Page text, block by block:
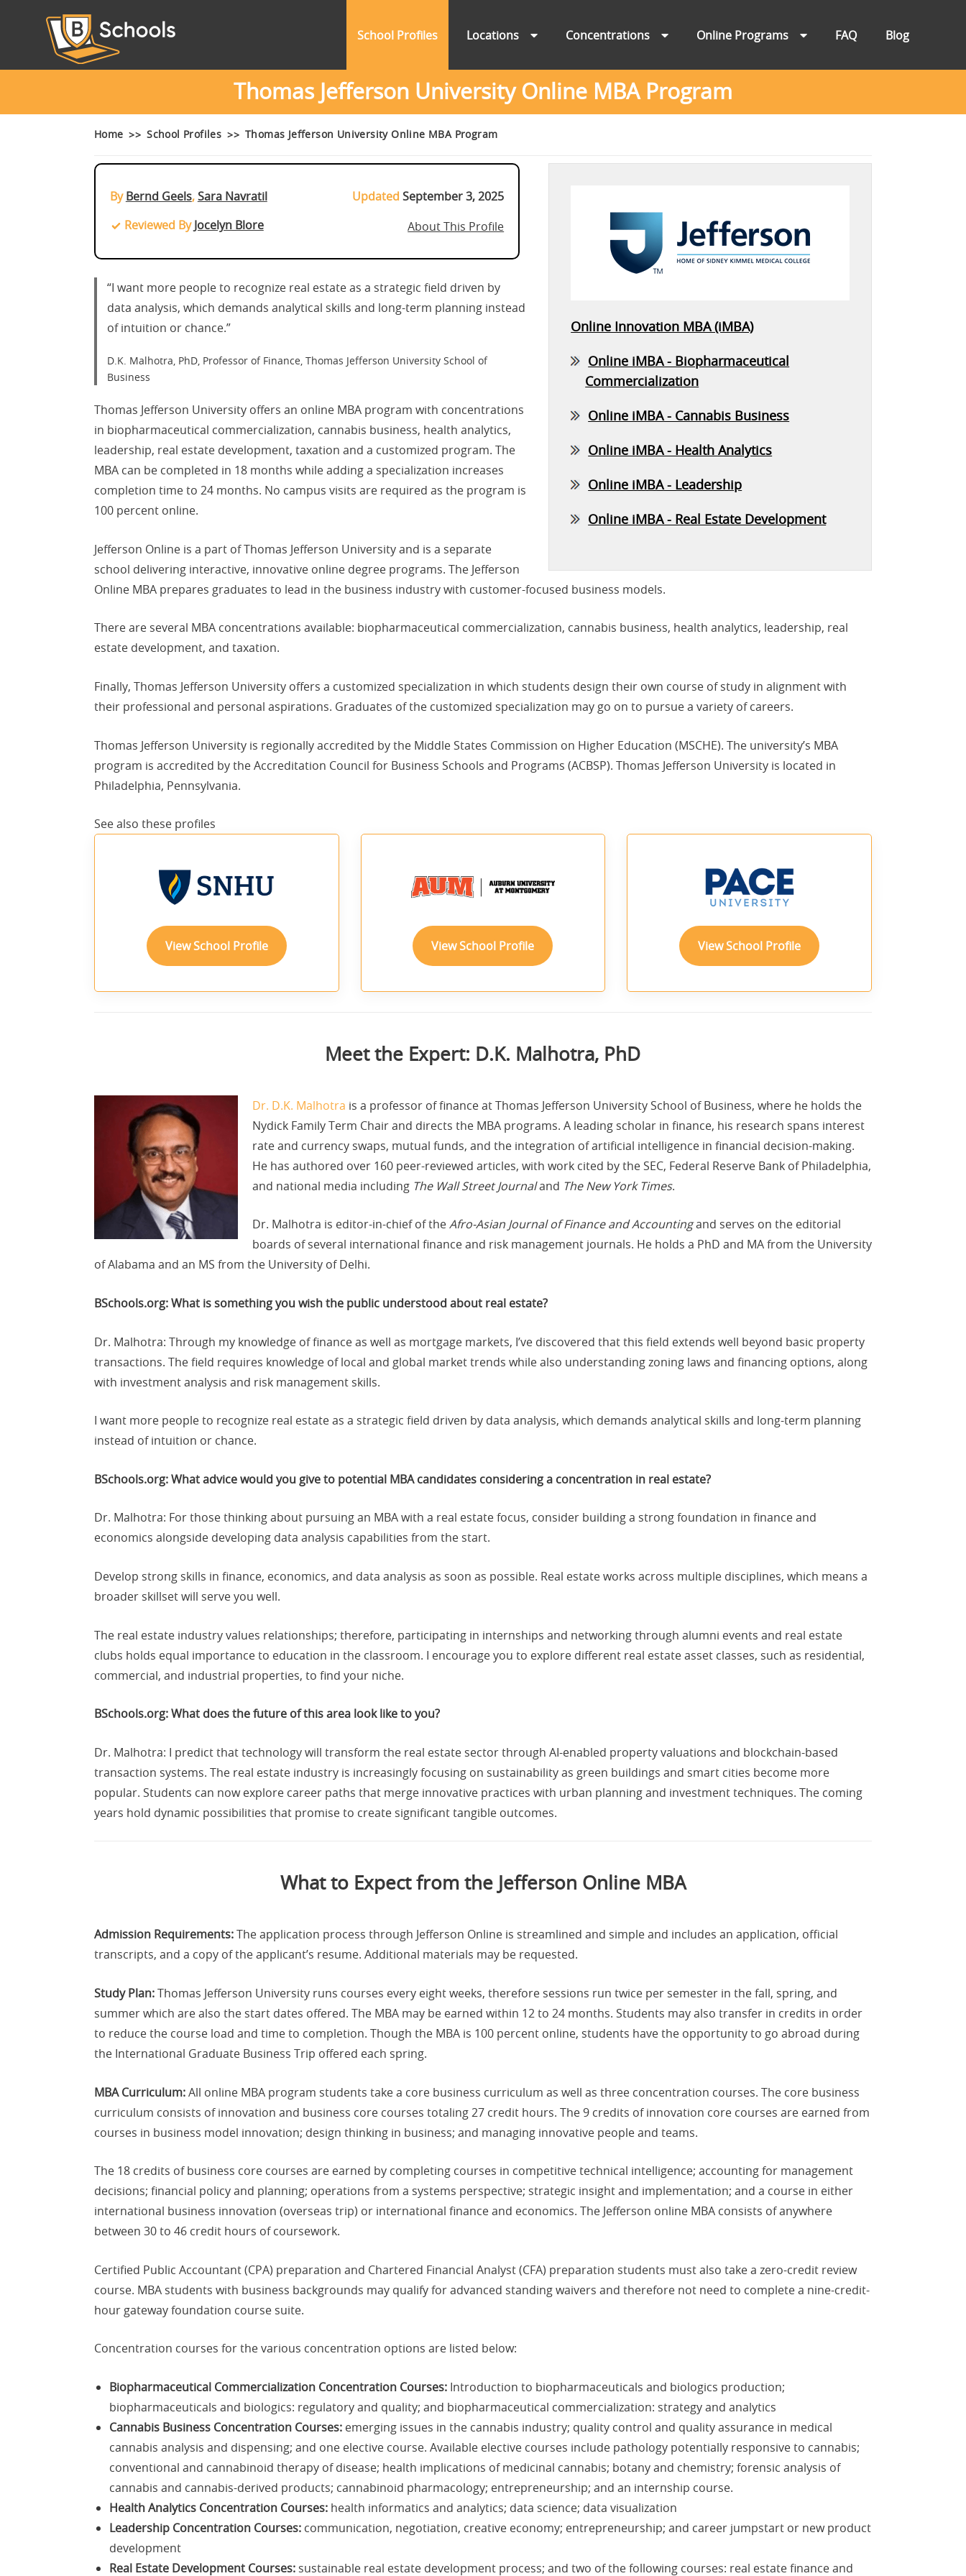
School Profiles Locations Concentrations Online Programs FAQ Blog
Thomas Jefferson University Online MBA Program
Home School Profiles Thomas Jefferson University Online MBA Program
Online Innovation MBA (iMBA)
Online iMBA - Biopharmaceutical
Commercialization
Online iMBA - Cannabis Business
Online iMBA - Health Analytics
Online iMBA - Leadership
Online iMBA - Real Estate Development
ByBernd Geels,Sara Navratil
Reviewed ByJocelyn Blore
Updated September 3, 2025
About This Profile
“I want more people to recognize real estate as a strategic field driven by
data analysis, which demands analytical skills and long-term planning instead
of intuition or chance.”
D.K. Malhotra, PhD, Professor of Finance, Thomas Jefferson University School of
Business
Thomas Jefferson University offers an online MBA program with concentrations
in biopharmaceutical commercialization, cannabis business, health analytics,
leadership, real estate development, taxation and a customized program. The
MBA can be completed in 18 months while adding a specialization increases
completion time to 24 months. No campus visits are required as the program is
100 percent online.
Jefferson Online is a part of Thomas Jefferson University and is a separate
school delivering interactive, innovative online degree programs. The Jefferson
Online MBA prepares graduates to lead in the business industry with customer-focused business models.
There are several MBA concentrations available: biopharmaceutical commercialization, cannabis business, health analytics, leadership, real
estate development, and taxation.
Finally, Thomas Jefferson University offers a customized specialization in which students design their own course of study in alignment with
their professional and personal aspirations. Graduates of the customized specialization may go on to pursue a variety of careers.
Thomas Jefferson University is regionally accredited by the Middle States Commission on Higher Education (MSCHE). The university’s MBA
program is accredited by the Accreditation Council for Business Schools and Programs (ACBSP). Thomas Jefferson University is located in
Philadelphia, Pennsylvania.
See also these profiles
View School Profile View School Profile View School Profile
Meet the Expert: D.K. Malhotra, PhD
Dr. D.K. Malhotra is a professor of finance at Thomas Jefferson University School of Business, where he holds the
Nydick Family Term Chair and directs the MBA programs. A leading scholar in finance, his research spans interest
rate and currency swaps, mutual funds, and the integration of artificial intelligence in financial decision-making.
He has authored over 160 peer-reviewed articles, with work cited by the SEC, Federal Reserve Bank of Philadelphia,
and national media including The Wall Street Journaland The New York Times.
Dr. Malhotra is editor-in-chief of theAfro-Asian Journal of Finance and Accountingand serves on the editorial
boards of several international finance and risk management journals. He holds a PhD and MA from the University
of Alabama and an MS from the University of Delhi.
BSchools.org: What is something you wish the public understood about real estate?
Dr. Malhotra: Through my knowledge of finance as well as mortgage markets, I’ve discovered that this field extends well beyond basic property
transactions. The field requires knowledge of local and global market trends while also understanding zoning laws and financing options, along
with investment analysis and risk management skills.
I want more people to recognize real estate as a strategic field driven by data analysis, which demands analytical skills and long-term planning
instead of intuition or chance.
BSchools.org: What advice would you give to potential MBA candidates considering a concentration in real estate?
Dr. Malhotra: For those thinking about pursuing an MBA with a real estate focus, consider building a strong foundation in finance and
economics alongside developing data analysis capabilities from the start.
Develop strong skills in finance, economics, and data analysis as soon as possible. Real estate works across multiple disciplines, which means a
broader skillset will serve you well.
The real estate industry values relationships; therefore, participating in internships and networking through alumni events and real estate
clubs holds equal importance to education in the classroom. I encourage you to explore different real estate asset classes, such as residential,
commercial, and industrial properties, to find your niche.
BSchools.org: What does the future of this area look like to you?
Dr. Malhotra: I predict that technology will transform the real estate sector through AI-enabled property valuations and blockchain-based
transaction systems. The real estate industry is increasingly focusing on sustainability as green buildings and smart cities become more
popular. Students can now explore career paths that merge innovative practices with urban planning and investment techniques. The coming
years hold dynamic possibilities that promise to create significant tangible outcomes.
What to Expect from the Jefferson Online MBA
Admission Requirements:The application process through Jefferson Online is streamlined and simple and includes an application, official
transcripts, and a copy of the applicant’s resume. Additional materials may be requested.
Study Plan:Thomas Jefferson University runs courses every eight weeks, therefore sessions run twice per semester in the fall, spring, and
summer which are also the start dates offered. The MBA may be earned within 12 to 24 months. Students may also transfer in credits in order
to reduce the course load and time to completion. Though the MBA is 100 percent online, students have the opportunity to go abroad during
the International Graduate Business Trip offered each spring.
MBA Curriculum:All online MBA program students take a core business curriculum as well as three concentration courses. The core business
curriculum consists of innovation and business core courses totaling 27 credit hours. The 9 credits of innovation core courses are earned from
courses in business model innovation; design thinking in business; and managing innovative people and teams.
The 18 credits of business core courses are earned by completing courses in competitive technical intelligence; accounting for management
decisions; financial policy and planning; operations from a systems perspective; strategic insight and implementation; and a course in either
international business innovation (overseas trip) or international finance and economics. The Jefferson online MBA consists of anywhere
between 30 to 46 credit hours of coursework.
Certified Public Accountant (CPA) preparation and Chartered Financial Analyst (CFA) preparation students must also take a zero-credit review
course. MBA students with business backgrounds may qualify for advanced standing waivers and therefore not need to complete a nine-credit-
hour gateway foundation course suite.
Concentration courses for the various concentration options are listed below:
Biopharmaceutical Commercialization Concentration Courses: Introduction to biopharmaceuticals and biologics production;
biopharmaceuticals and biologics: regulatory and quality; and biopharmaceutical commercialization: strategy and analytics
Cannabis Business Concentration Courses: emerging issues in the cannabis industry; quality control and quality assurance in medical
cannabis analysis and dispensing; and one elective course. Available elective courses include pathology potentially responsive to cannabis;
conventional and cannabinoid therapy of disease; health implications of medicinal cannabis; botany and chemistry; forensic analysis of
cannabis and cannabis-derived products; cannabinoid pharmacology; entrepreneurship; and an internship course.
Health Analytics Concentration Courses: health informatics and analytics; data science; data visualization
Leadership Concentration Courses: communication, negotiation, creative economy; entrepreneurship; and career jumpstart or new product
development
Real Estate Development Courses: sustainable real estate development process; and two of the following courses: real estate finance and